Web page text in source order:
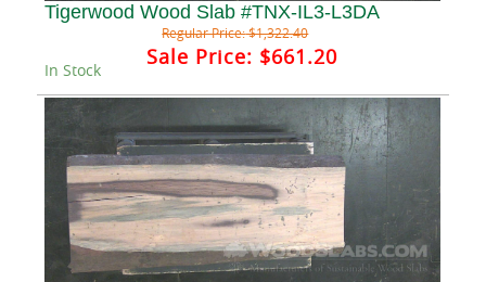
Tigerwood Wood Slab #TNX-IL3-L3DA
Regular Price:$1,322.40
Sale Price: $661.20
In Stock